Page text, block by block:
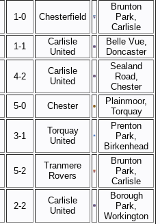
1-0 Chesterfield
Brunton
Park,
Carlisle
1-1
Carlisle
United
Belle Vue,
Doncaster
4-2
Carlisle
United
Sealand
Road,
Chester
5-0 Chester
Plainmoor,
Torquay
3-1
Torquay
United
Prenton
Park,
Birkenhead
5-2
Tranmere
Rovers
Brunton
Park,
Carlisle
2-2
Carlisle
United
Borough
Park,
Workington